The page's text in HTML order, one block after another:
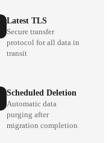
Latest TLS
Secure transfer
protocol for all data in
transit
Scheduled Deletion
Automatic data
purging after
migration completion